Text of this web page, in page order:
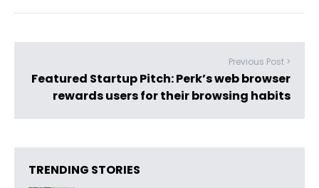
Previous Post >
Featured Startup Pitch: Perk’s web browser
rewards users for their browsing habits
TRENDING STORIES